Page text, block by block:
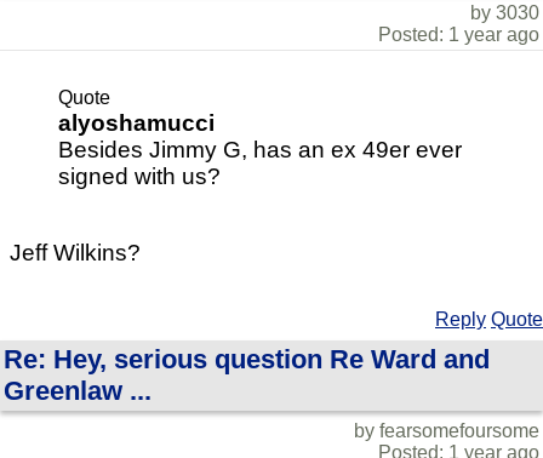
by 3030
Posted: 1 year ago
Quote
alyoshamucci
Besides Jimmy G, has an ex 49er ever
signed with us?
Jeff Wilkins?
Reply Quote
Re: Hey, serious question Re Ward and
Greenlaw ...
by fearsomefoursome
Posted: 1 year ago